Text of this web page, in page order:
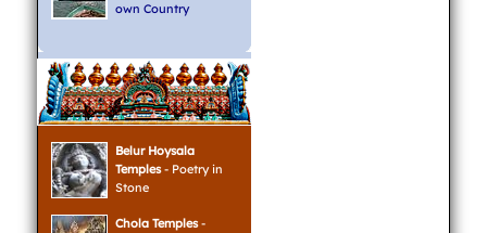
own Country
Belur Hoysala
Temples- Poetry in
Stone
Chola Temples-